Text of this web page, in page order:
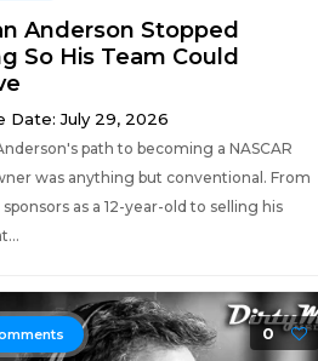
Anderson Stopped
So His Team Could
Date: July 29, 2026
path to becoming a NASCAR
was anything but conventional. From
as a 12-year-old to selling his
0